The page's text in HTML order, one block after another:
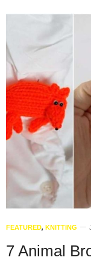
FEATURED, KNITTING
7 Animal